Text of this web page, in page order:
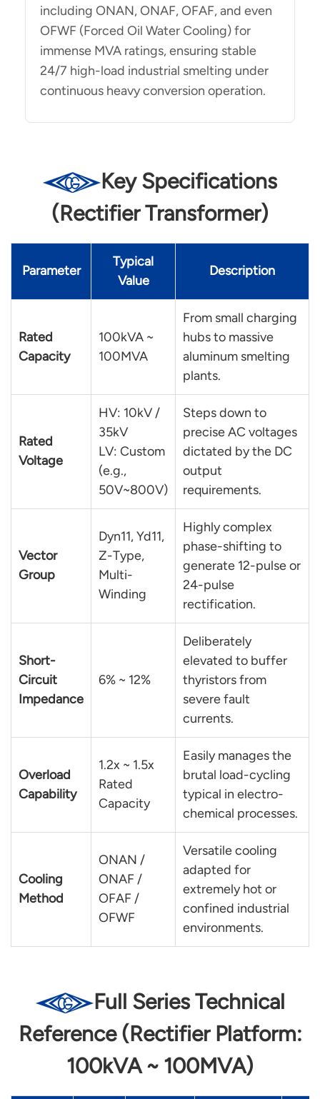
including ONAN, ONAF, OFAF, and even
OFWF (Forced Oil Water Cooling) for
immense MVA ratings, ensuring stable
24/7 high-load industrial smelting under
continuous heavy conversion operation.
Key Specifications
(Rectifier Transformer)
Parameter
Typical
Value
Description
Rated
Capacity
100kVA ~
100MVA
From small charging
hubs to massive
aluminum smelting
plants.
Rated
Voltage
HV: 10kV /
35kV
LV: Custom
(e.g.,
50V~800V)
Steps down to
precise AC voltages
dictated by the DC
output
requirements.
Vector
Group
Dyn11, Yd11,
Z-Type,
Multi-
Winding
Highly complex
phase-shifting to
generate 12-pulse or
24-pulse
rectification.
Short-
Circuit
Impedance
6% ~ 12%
Deliberately
elevated to buffer
thyristors from
severe fault
currents.
Overload
Capability
1.2x ~ 1.5x
Rated
Capacity
Easily manages the
brutal load-cycling
typical in electro-
chemical processes.
Cooling
Method
ONAN /
ONAF /
OFAF /
OFWF
Versatile cooling
adapted for
extremely hot or
confined industrial
environments.
Full Series Technical
Reference (Rectifier Platform:
100kVA ~ 100MVA)